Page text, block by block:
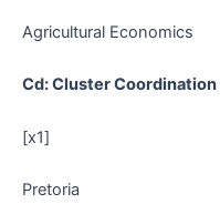
Agricultural Economics
Cd: Cluster Coordination
[x1]
Pretoria